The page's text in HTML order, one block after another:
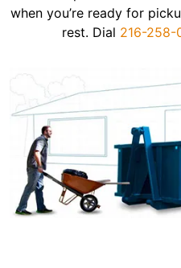
when you’re ready for
rest. Dial 216-258-